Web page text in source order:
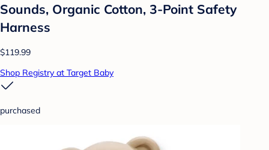
Sounds, Organic Cotton, 3-Point Safety
Harness
$119.99
Shop Registry at Target Baby
purchased